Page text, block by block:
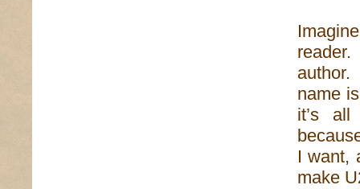
name
it’s all
I want,
make